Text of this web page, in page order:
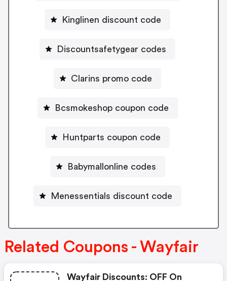
Kinglinen discount code
Discountsafetygear codes
Clarins promo code
Bcsmokeshop coupon code
Huntparts coupon code
Babymallonline codes
Menessentials discount code
Related Coupons - Wayfair
Wayfair Discounts: OFF On